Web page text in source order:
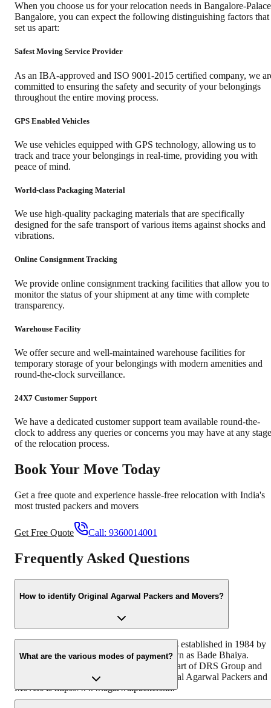
When you choose us for your relocation needs in Bangalore-Palace
Bangalore, you can expect the following distinguishing factors that
set us apart:
Safest Moving Service Provider
As an IBA-approved and ISO 9001-2015 certified company, we
committed to ensuring the safety and security of your belongings
throughout the entire moving process.
GPS Enabled Vehicles
We use vehicles equipped with GPS technology, allowing us to
track and trace your belongings in real-time, providing you with
peace of mind.
World-class Packaging Material
We use high-quality packaging materials that are specifically
designed for the safe transport of various items against shocks and
vibrations.
Online Consignment Tracking
We provide online consignment tracking facilities that allow you to
monitor the status of your shipment at any time with complete
transparency.
Warehouse Facility
We offer secure and well-maintained warehouse facilities for
temporary storage of your belongings with modern amenities and
round-the-clock surveillance.
24X7 Customer Support
We have a dedicated customer support team available round-the-
clock to address any queries or concerns you may have at any stage
of the relocation process.
Book Your Move Today
Get a free quote and experience hassle-free relocation with India's
most trusted packers and movers
Get Free Quote Call: 9360014001
Frequently Asked Questions
How to identify Original Agarwal Packers and Movers?
Original Agarwal Packers and Movers was established in 1984 by
its founder - Dayanand Agarwal also known as Bade Bhaiya.
Original Agarwal Packers and Movers is part of DRS Group and
has muscat in their logo. Website of Original Agarwal Packers and
Movers is https://www.agarwalpackers.in.
What are the various modes of payment?
You can make payment by Credit/Debit card, Bank Transfer, Net